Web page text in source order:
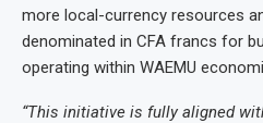
more local-currency resources
denominated in CFA francs for
operating within WAEMU
“This initiative is fully aligned